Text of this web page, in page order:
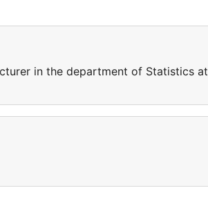
in the department of Statistics at